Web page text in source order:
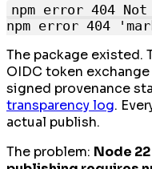
npm error 404
The package existed.
OIDC token
signed provenance
transparency log.
actual publish.
The problem: Node